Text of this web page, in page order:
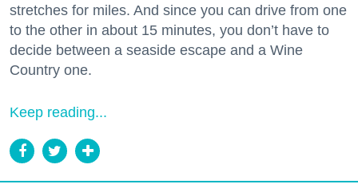
stretches for miles. And since you can drive from one
to the other in about 15 minutes, you don’t have to
decide between a seaside escape and a Wine
Country one.
Keep reading...